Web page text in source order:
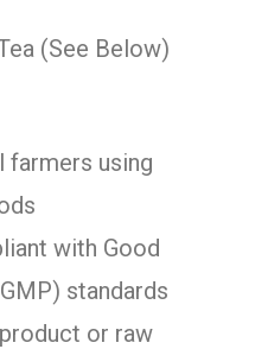
(See Below)
farmers using
with Good
standards
or raw